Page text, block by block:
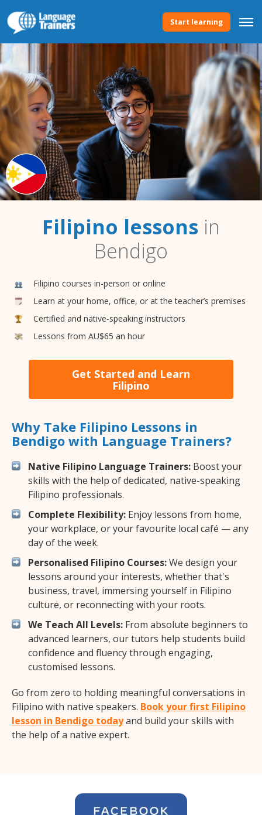
Start learning
Filipino lessons in
Bendigo
Filipino courses in-person or online
Learn at your home, office, or at the teacher’s premises
Certified and native-speaking instructors
Lessons from AU$65 an hour
Get Started and Learn
Filipino
Why Take Filipino Lessons in
Bendigo with Language Trainers?
Native Filipino Language Trainers: Boost your
skills with the help of dedicated, native-speaking
Filipino professionals.
Complete Flexibility: Enjoy lessons from home,
your workplace, or your favourite local café — any
day of the week.
Personalised Filipino Courses:We design your
lessons around your interests, whether that's
business, travel, immersing yourself in Filipino
culture, or reconnecting with your roots.
We Teach All Levels: From absolute beginners to
advanced learners, our tutors help students build
confidence and fluency through engaging,
customised lessons.
Go from zero to holding meaningful conversations in
Filipino with native speakers. Book your first Filipino
lesson in Bendigo todayand build your skills with
the help of a native expert.